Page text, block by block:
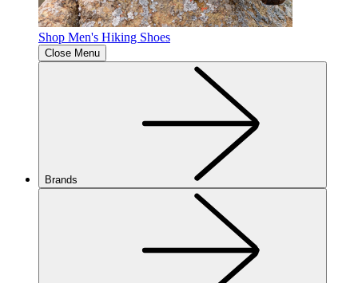
Shop Men's Hiking Shoes
Close Menu
Brands